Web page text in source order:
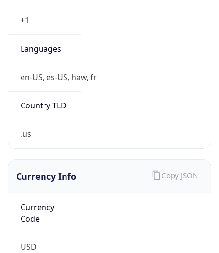
+1
Languages
en-US, es-US, haw, fr
Country TLD
.us
Currency Info
Currency
Code
USD
Copy JSON